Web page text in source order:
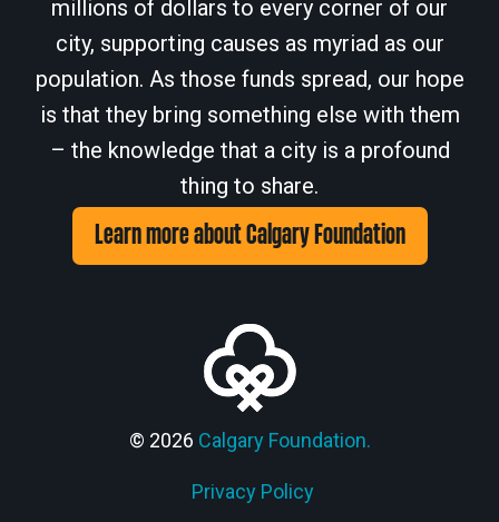
millions of dollars to every corner of our
city, supporting causes as myriad as our
population. As those funds spread, our hope
is that they bring something else with them
– the knowledge that a city is a profound
thing to share.
Learn more about Calgary Foundation
© 2026 Calgary Foundation.
Privacy Policy